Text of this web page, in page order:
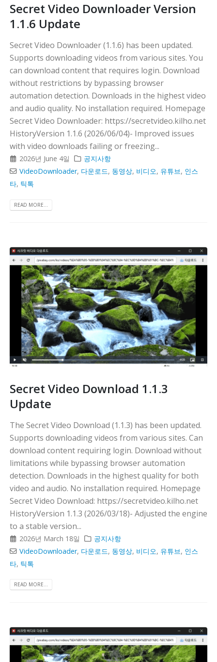
Secret Video Downloader Version
1.1.6 Update
Secret Video Downloader (1.1.6) has been updated.
Supports downloading videos from various sites. You
can download content that requires login. Download
without restrictions by bypassing browser
automation detection. Downloads in the highest video
and audio quality. No installation required. Homepage
Secret Video Downloader: https://secretvideo.kilho.net
HistoryVersion 1.1.6 (2026/06/04)- Improved issues
with video downloads failing or freezing...
2026년 June 4일
공지사항
VideoDownloader, 다운로드, 동영상, 비디오, 유튜브, 인스
타, 틱톡
READ MORE...
Secret Video Download 1.1.3
Update
The Secret Video Download (1.1.3) has been updated.
Supports downloading videos from various sites. Can
download content requiring login. Download without
limitations while bypassing browser automation
detection. Downloads in the highest quality for both
video and audio. No installation required. Homepage
Secret Video Download: https://secretvideo.kilho.net
HistoryVersion 1.1.3 (2026/03/18)- Adjusted the engine
to a stable version...
2026년 March 18일
공지사항
VideoDownloader, 다운로드, 동영상, 비디오, 유튜브, 인스
타, 틱톡
READ MORE...